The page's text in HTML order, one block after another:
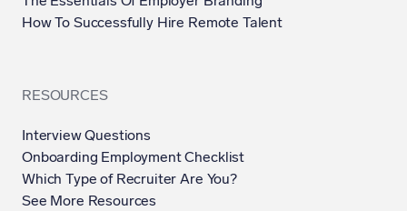
How To Successfully Hire Remote Talent
RESOURCES
Interview Questions
Onboarding Employment Checklist
Which Type of Recruiter Are You?
See More Resources